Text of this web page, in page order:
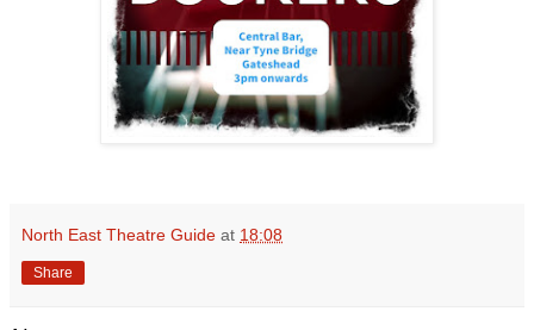
North East Theatre Guide at 18:08
Share